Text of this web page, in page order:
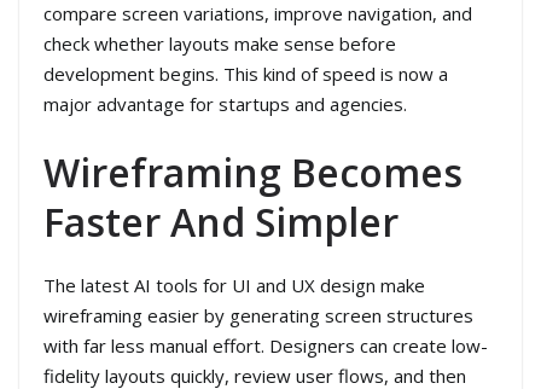
compare screen variations, improve navigation, and
check whether layouts make sense before
development begins. This kind of speed is now a
major advantage for startups and agencies.
Wireframing Becomes
Faster And Simpler
The latest AI tools for UI and UX design make
wireframing easier by generating screen structures
with far less manual effort. Designers can create low-
fidelity layouts quickly, review user flows, and then